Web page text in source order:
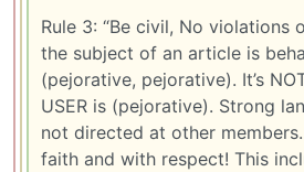
Rule 3: “Be civil, No violations
the subject of an article is
(pejorative, pejorative). It’s
USER is (pejorative). Strong
not directed at other
faith and with respect! This